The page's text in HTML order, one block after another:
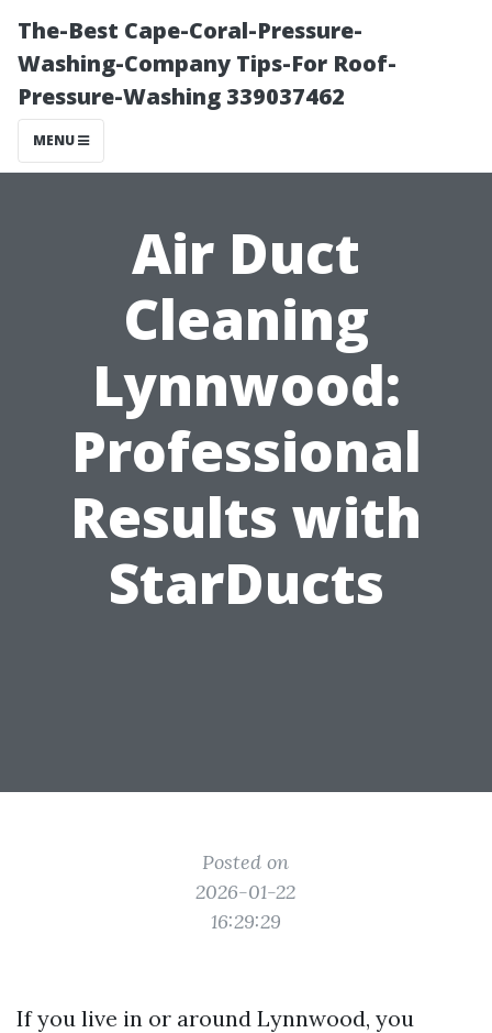
The-Best Cape-Coral-Pressure-
Washing-Company Tips-For Roof-
Pressure-Washing 339037462
MENU
Air Duct
Cleaning
Lynnwood:
Professional
Results with
StarDucts
Posted on
2026-01-22
16:29:29
If you live in or around Lynnwood, you